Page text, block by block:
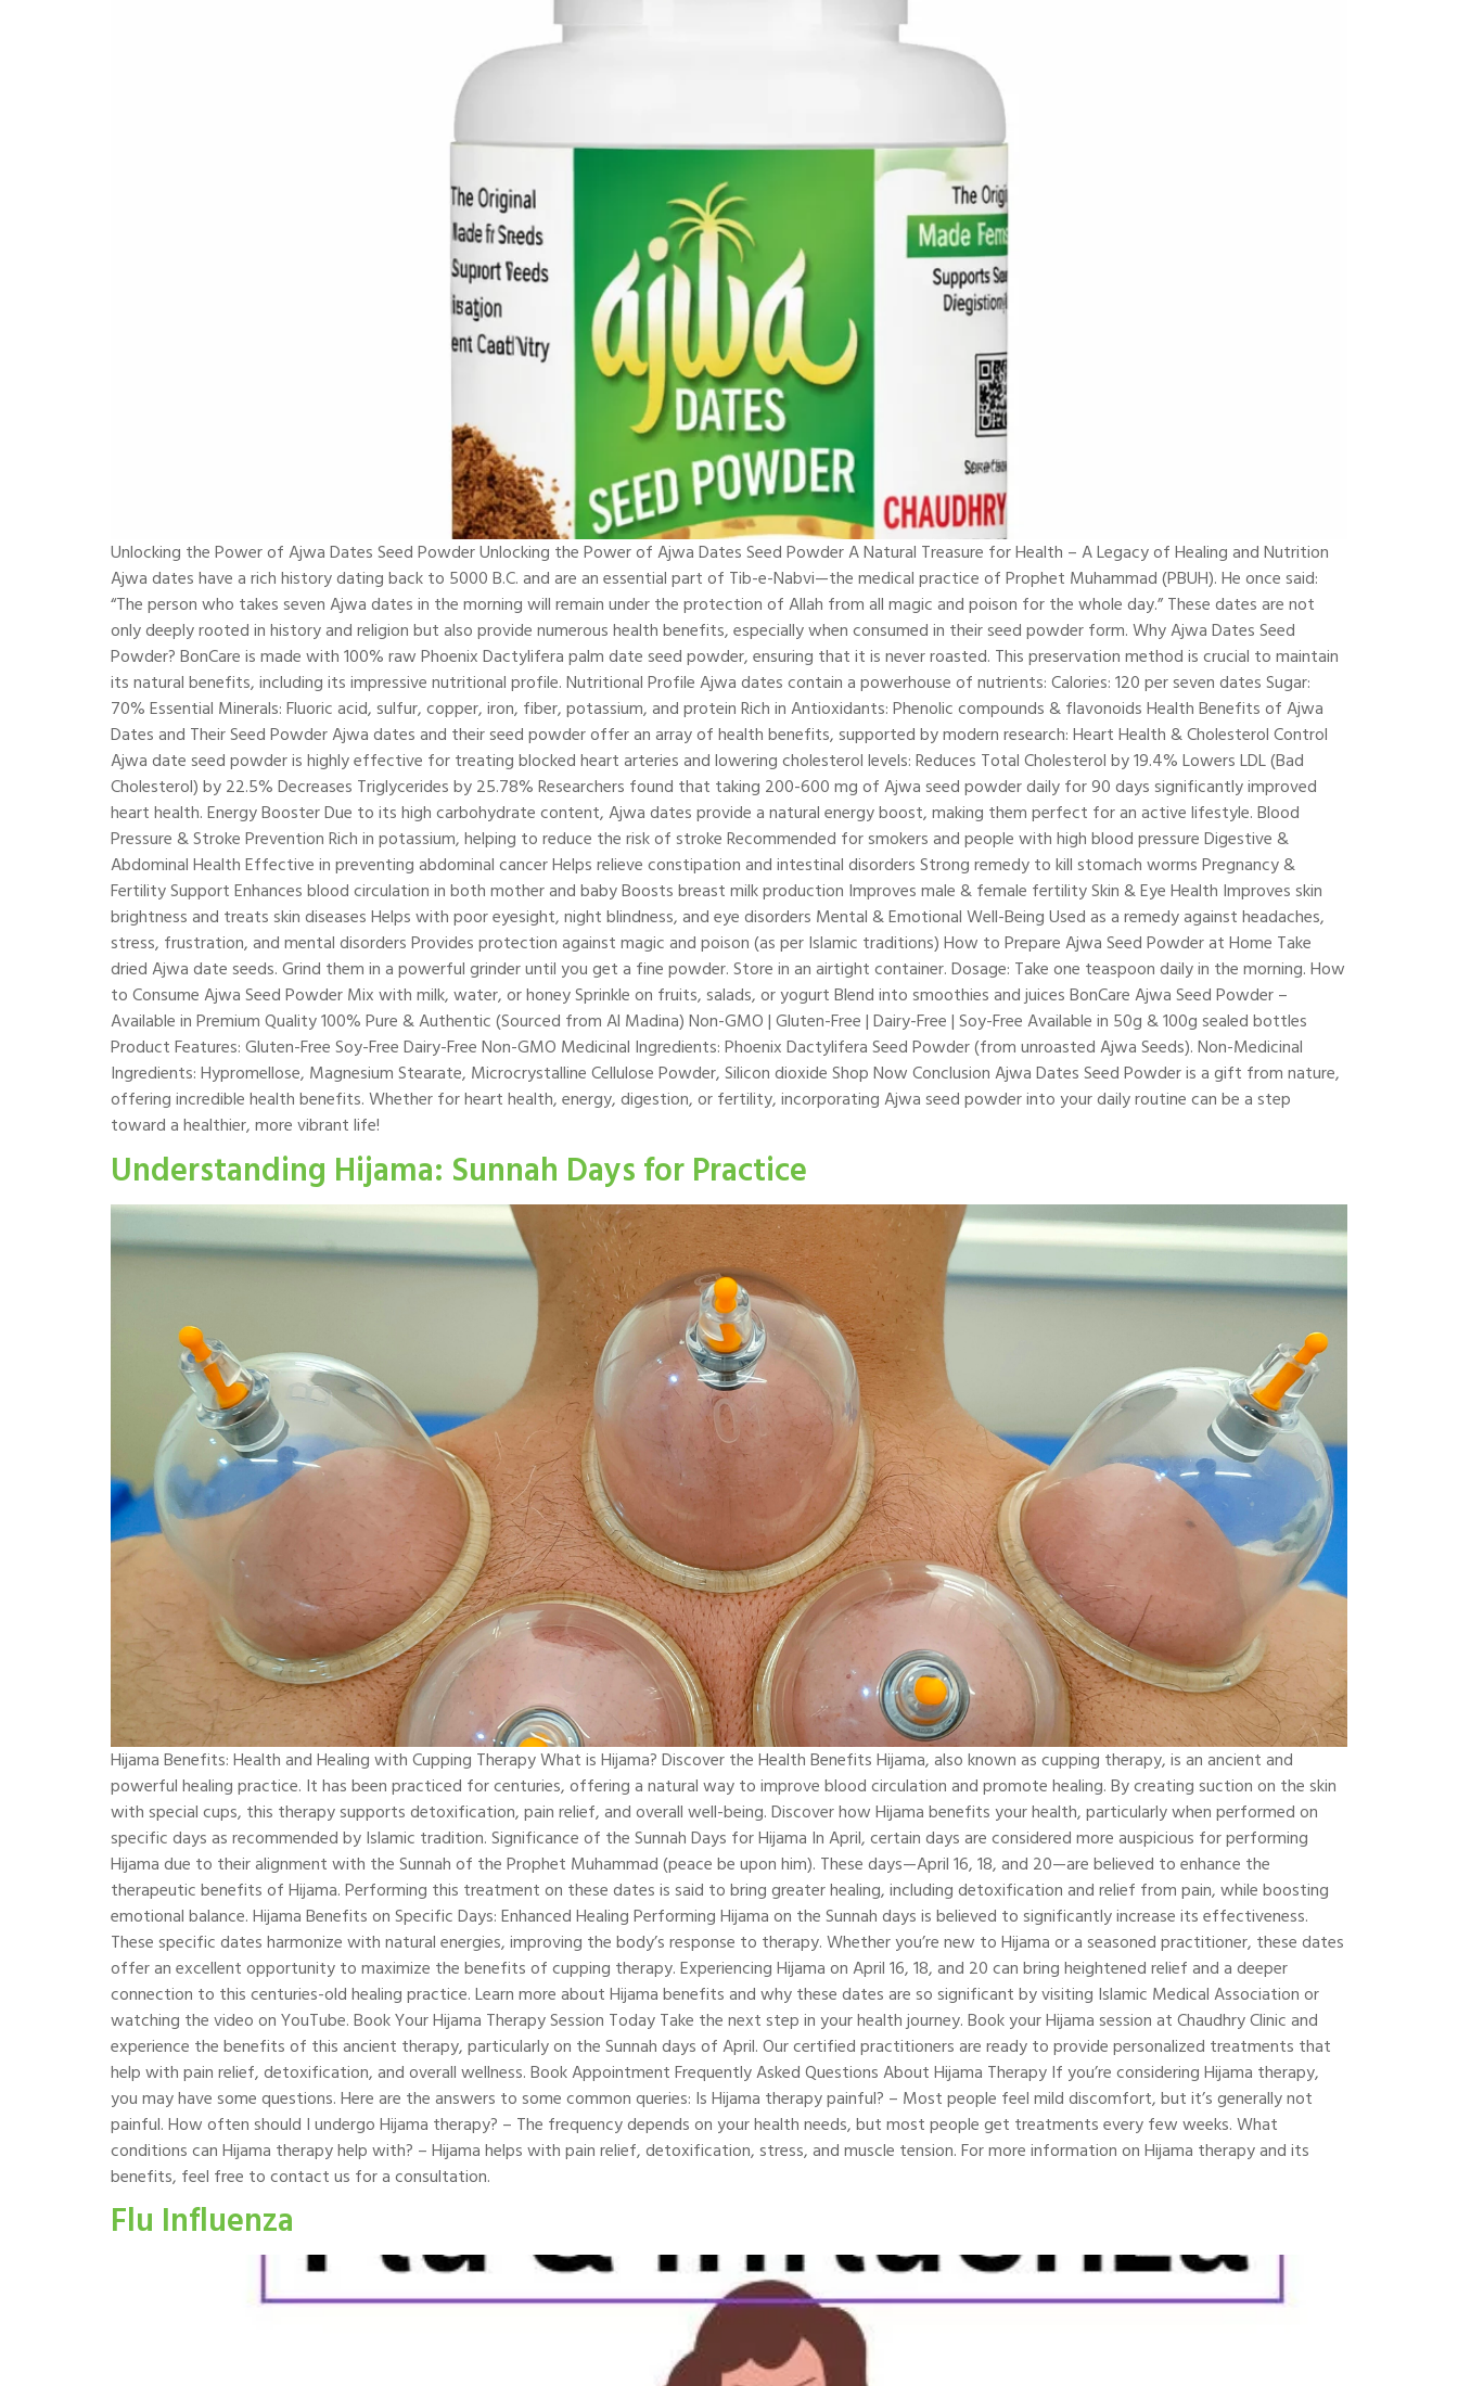
Unlocking the Power of Ajwa Dates Seed Powder Unlocking the Power of Ajwa Dates Seed Powder A Natural Treasure for Health – A Legacy of Healing and Nutrition
Ajwa dates have a rich history dating back to 5000 B.C. and are an essential part of Tib-e-Nabvi—the medical practice of Prophet Muhammad (PBUH). He once said:
“The person who takes seven Ajwa dates in the morning will remain under the protection of Allah from all magic and poison for the whole day.” These dates are not
only deeply rooted in history and religion but also provide numerous health benefits, especially when consumed in their seed powder form. Why Ajwa Dates Seed
Powder? BonCare is made with 100% raw Phoenix Dactylifera palm date seed powder, ensuring that it is never roasted. This preservation method is crucial to maintain
its natural benefits, including its impressive nutritional profile. Nutritional Profile Ajwa dates contain a powerhouse of nutrients: Calories: 120 per seven dates Sugar:
70% Essential Minerals: Fluoric acid, sulfur, copper, iron, fiber, potassium, and protein Rich in Antioxidants: Phenolic compounds & flavonoids Health Benefits of Ajwa
Dates and Their Seed Powder Ajwa dates and their seed powder offer an array of health benefits, supported by modern research: Heart Health & Cholesterol Control
Ajwa date seed powder is highly effective for treating blocked heart arteries and lowering cholesterol levels: Reduces Total Cholesterol by 19.4% Lowers LDL (Bad
Cholesterol) by 22.5% Decreases Triglycerides by 25.78% Researchers found that taking 200-600 mg of Ajwa seed powder daily for 90 days significantly improved
heart health. Energy Booster Due to its high carbohydrate content, Ajwa dates provide a natural energy boost, making them perfect for an active lifestyle. Blood
Pressure & Stroke Prevention Rich in potassium, helping to reduce the risk of stroke Recommended for smokers and people with high blood pressure Digestive &
Abdominal Health Effective in preventing abdominal cancer Helps relieve constipation and intestinal disorders Strong remedy to kill stomach worms Pregnancy &
Fertility Support Enhances blood circulation in both mother and baby Boosts breast milk production Improves male & female fertility Skin & Eye Health Improves skin
brightness and treats skin diseases Helps with poor eyesight, night blindness, and eye disorders Mental & Emotional Well-Being Used as a remedy against headaches,
stress, frustration, and mental disorders Provides protection against magic and poison (as per Islamic traditions) How to Prepare Ajwa Seed Powder at Home Take
dried Ajwa date seeds. Grind them in a powerful grinder until you get a fine powder. Store in an airtight container. Dosage: Take one teaspoon daily in the morning. How
to Consume Ajwa Seed Powder Mix with milk, water, or honey Sprinkle on fruits, salads, or yogurt Blend into smoothies and juices BonCare Ajwa Seed Powder –
Available in Premium Quality 100% Pure & Authentic (Sourced from Al Madina) Non-GMO | Gluten-Free | Dairy-Free | Soy-Free Available in 50g & 100g sealed bottles
Product Features: Gluten-Free Soy-Free Dairy-Free Non-GMO Medicinal Ingredients: Phoenix Dactylifera Seed Powder (from unroasted Ajwa Seeds). Non-Medicinal
Ingredients: Hypromellose, Magnesium Stearate, Microcrystalline Cellulose Powder, Silicon dioxide Shop Now Conclusion Ajwa Dates Seed Powder is a gift from nature,
offering incredible health benefits. Whether for heart health, energy, digestion, or fertility, incorporating Ajwa seed powder into your daily routine can be a step
toward a healthier, more vibrant life!
Understanding Hijama: Sunnah Days for Practice
Hijama Benefits: Health and Healing with Cupping Therapy What is Hijama? Discover the Health Benefits Hijama, also known as cupping therapy, is an ancient and
powerful healing practice. It has been practiced for centuries, offering a natural way to improve blood circulation and promote healing. By creating suction on the skin
with special cups, this therapy supports detoxification, pain relief, and overall well-being. Discover how Hijama benefits your health, particularly when performed on
specific days as recommended by Islamic tradition. Significance of the Sunnah Days for Hijama In April, certain days are considered more auspicious for performing
Hijama due to their alignment with the Sunnah of the Prophet Muhammad (peace be upon him). These days—April 16, 18, and 20—are believed to enhance the
therapeutic benefits of Hijama. Performing this treatment on these dates is said to bring greater healing, including detoxification and relief from pain, while boosting
emotional balance. Hijama Benefits on Specific Days: Enhanced Healing Performing Hijama on the Sunnah days is believed to significantly increase its effectiveness.
These specific dates harmonize with natural energies, improving the body’s response to therapy. Whether you’re new to Hijama or a seasoned practitioner, these dates
offer an excellent opportunity to maximize the benefits of cupping therapy. Experiencing Hijama on April 16, 18, and 20 can bring heightened relief and a deeper
connection to this centuries-old healing practice. Learn more about Hijama benefits and why these dates are so significant by visiting Islamic Medical Association or
watching the video on YouTube. Book Your Hijama Therapy Session Today Take the next step in your health journey. Book your Hijama session at Chaudhry Clinic and
experience the benefits of this ancient therapy, particularly on the Sunnah days of April. Our certified practitioners are ready to provide personalized treatments that
help with pain relief, detoxification, and overall wellness. Book Appointment Frequently Asked Questions About Hijama Therapy If you’re considering Hijama therapy,
you may have some questions. Here are the answers to some common queries: Is Hijama therapy painful? – Most people feel mild discomfort, but it’s generally not
painful. How often should I undergo Hijama therapy? – The frequency depends on your health needs, but most people get treatments every few weeks. What
conditions can Hijama therapy help with? – Hijama helps with pain relief, detoxification, stress, and muscle tension. For more information on Hijama therapy and its
benefits, feel free to contact us for a consultation.
Flu Influenza